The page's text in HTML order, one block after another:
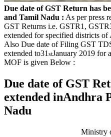
Due date of GST Return has
and Tamil Nadu : As per press
GST Returns i.e. GSTR1,
extended for specified districts
Also Due date of Filing GST
extended to31 stJanuary 2019 for
MOF is given Below :
Due date of GST
extended inAndhra
Nadu
Ministry